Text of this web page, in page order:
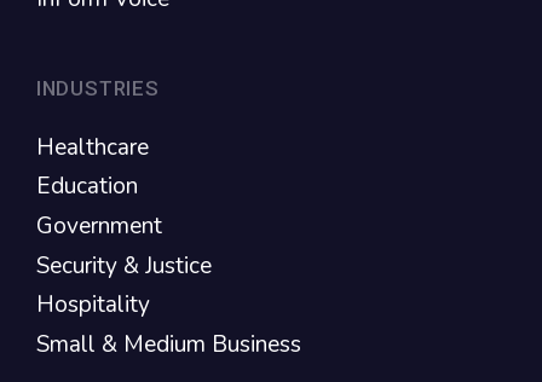
INDUSTRIES
Healthcare
Education
Government
Security & Justice
Hospitality
Small & Medium Business